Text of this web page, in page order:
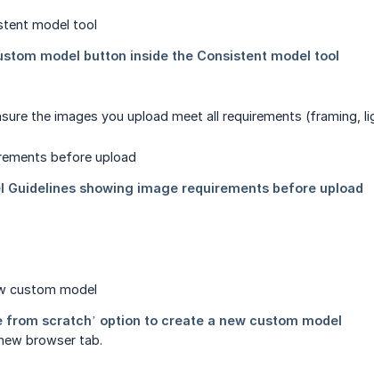
the images you upload meet all requirements (framing,
browser tab.